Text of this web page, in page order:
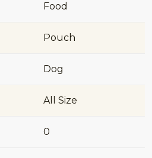
Food
Pouch
Dog
All Size
0